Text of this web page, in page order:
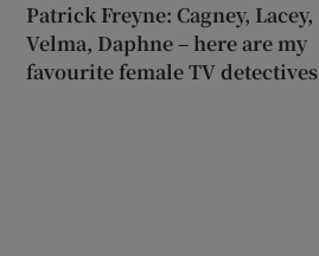
Patrick Freyne: Cagney, Lacey,
Velma, Daphne – here are my
favourite female TV detectives